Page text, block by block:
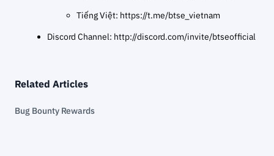
Tiếng Việt: https://t.me/btse_vietnam
Discord Channel: http://discord.com/invite/btseofficial
Related Articles
Bug Bounty Rewards